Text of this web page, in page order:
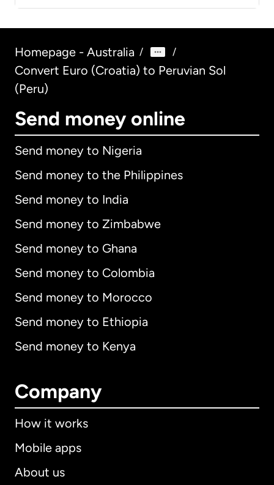
Homepage - Australia / /
Convert Euro (Croatia) to Peruvian Sol
(Peru)
Send money online
Send money to Nigeria
Send money to the Philippines
Send money to India
Send money to Zimbabwe
Send money to Ghana
Send money to Colombia
Send money to Morocco
Send money to Ethiopia
Send money to Kenya
Company
How it works
Mobile apps
About us